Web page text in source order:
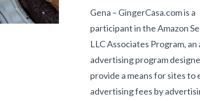
Gena – GingerCasa.com is a
participant in the Amazon
LLC Associates Program,
advertising program
provide a means for sites to
advertising fees by